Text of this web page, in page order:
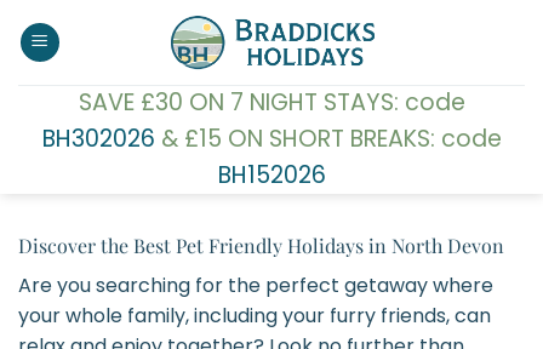
SAVE £30 ON 7 NIGHT STAYS: code
BH302026 & £15 ON SHORT BREAKS: code
BH152026
Discover the Best Pet Friendly Holidays in North Devon
Are you searching for the perfect getaway where
your whole family, including your furry friends, can